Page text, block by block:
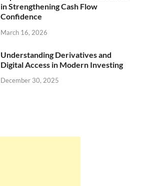
in Strengthening Cash Flow
Confidence
March 16, 2026
Understanding Derivatives and
Digital Access in Modern Investing
December 30, 2025